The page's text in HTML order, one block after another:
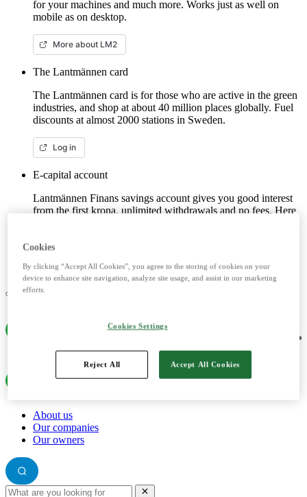
for your machines and much more. Works just as well on
mobile as on desktop.
More about LM2
The Lantmännen card
The Lantmännen card is for those who are active in the green
industries, and shop at about 40 million places globally. Fuel
discounts at almost 2000 stations in Sweden.
Log in
E-capital account
Lantmännen Finans savings account gives you good interest
from the first krona, unlimited withdrawals and no fees. Here
Log in e-capital account
About us
Our companies
Our owners
Cookies
By clicking “Accept All Cookies”, you agree to the storing of cookies on your
device to enhance site navigation, analyze site usage, and assist in our marketing
efforts.
Cookies Settings
Reject All Accept All Cookies